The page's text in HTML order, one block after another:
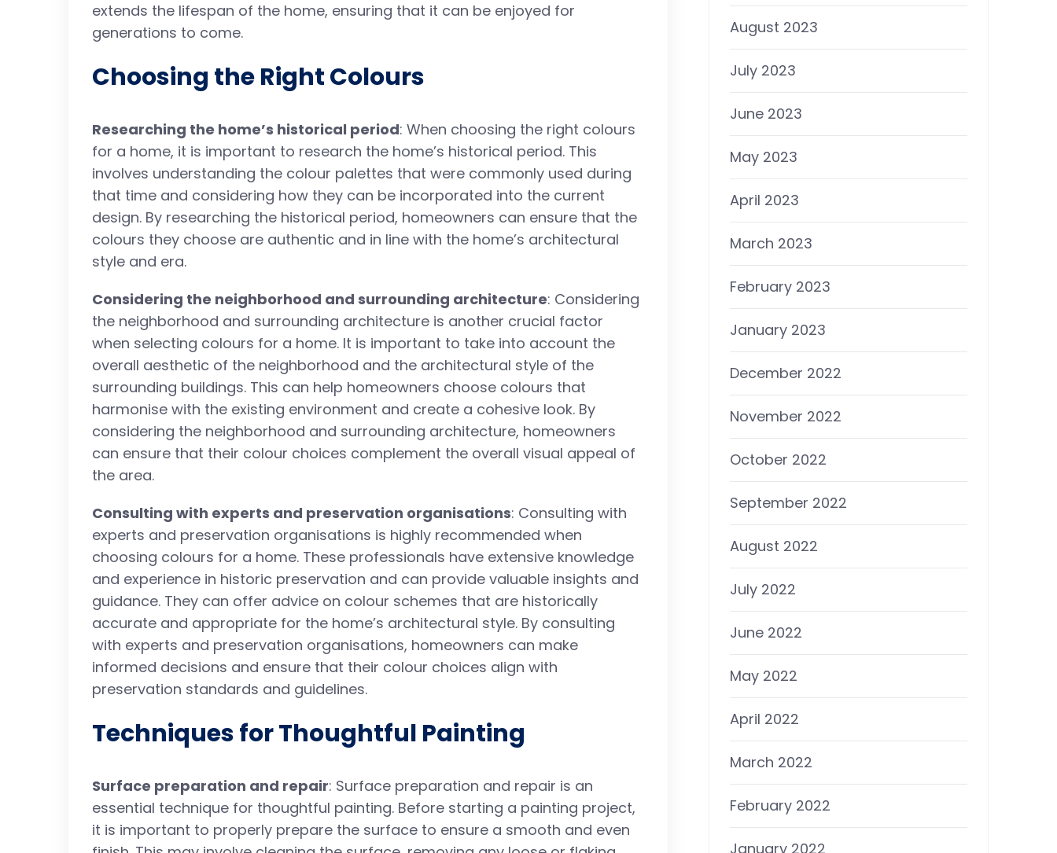
extends the lifespan of the home, ensuring that it can be enjoyed for
generations to come.
Choosing the Right Colours
Researching the home’s historical period: When choosing the right colours
for a home, it is important to research the home’s historical period. This
involves understanding the colour palettes that were commonly used during
that time and considering how they can be incorporated into the current
design. By researching the historical period, homeowners can ensure that the
colours they choose are authentic and in line with the home’s architectural
style and era.
Considering the neighborhood and surrounding architecture: Considering
the neighborhood and surrounding architecture is another crucial factor
when selecting colours for a home. It is important to take into account the
overall aesthetic of the neighborhood and the architectural style of the
surrounding buildings. This can help homeowners choose colours that
harmonise with the existing environment and create a cohesive look. By
considering the neighborhood and surrounding architecture, homeowners
can ensure that their colour choices complement the overall visual appeal of
the area.
Consulting with experts and preservation organisations: Consulting with
experts and preservation organisations is highly recommended when
choosing colours for a home. These professionals have extensive knowledge
and experience in historic preservation and can provide valuable insights and
guidance. They can offer advice on colour schemes that are historically
accurate and appropriate for the home’s architectural style. By consulting
with experts and preservation organisations, homeowners can make
informed decisions and ensure that their colour choices align with
preservation standards and guidelines.
Techniques for Thoughtful Painting
Surface preparation and repair: Surface preparation and repair is an
essential technique for thoughtful painting. Before starting a painting project,
it is important to properly prepare the surface to ensure a smooth and even
August 2023
July 2023
June 2023
May 2023
April 2023
March 2023
February 2023
January 2023
December 2022
November 2022
October 2022
September 2022
August 2022
July 2022
June 2022
May 2022
April 2022
March 2022
February 2022
January 2022